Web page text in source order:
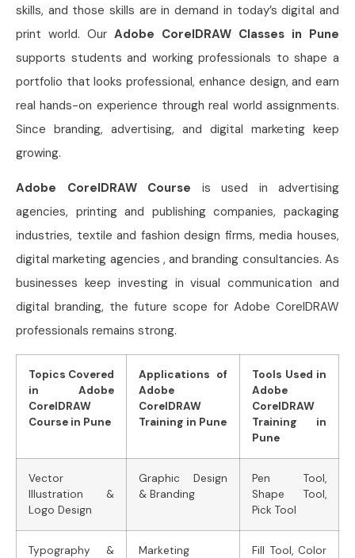
skills, and those skills are in demand in today’s digital and
print world. Our Adobe CorelDRAW Classes in Pune
supports students and working professionals to shape a
portfolio that looks professional, enhance design, and earn
real hands-on experience through real world assignments.
Since branding, advertising, and digital marketing keep
growing.
Adobe CorelDRAW Course is used in advertising
agencies, printing and publishing companies, packaging
industries, textile and fashion design firms, media houses,
digital marketing agencies , and branding consultancies. As
businesses keep investing in visual communication and
digital branding, the future scope for Adobe CorelDRAW
professionals remains strong.
Topics Covered
in Adobe
CorelDRAW
Course in Pune
Applications of
Adobe
CorelDRAW
Training in Pune
Tools Used in
Adobe
CorelDRAW
Training in
Pune
Vector
Illustration &
Logo Design
Graphic Design
& Branding
Pen Tool,
Shape Tool,
Pick Tool
Typography &
Marketing
Fill Tool, Color